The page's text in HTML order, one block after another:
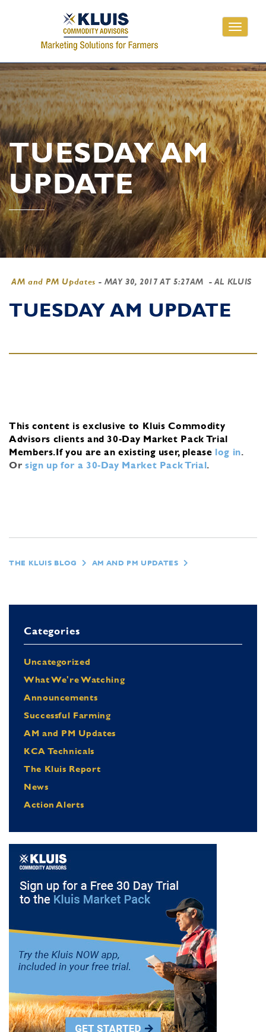
Toggle
TUESDAY AM
UPDATE
AM and PM Updates - MAY 30, 2017 AT 5:27AM - AL KLUIS
TUESDAY AM UPDATE
This content is exclusive to Kluis Commodity
Advisors clients and 30-Day Market Pack Trial
Members.If you are an existing user, please log in.
Or sign up for a 30-Day Market Pack Trial.
THE KLUIS BLOG AM AND PM UPDATES
Categories
Uncategorized
What We're Watching
Announcements
Successful Farming
AM and PM Updates
KCA Technicals
The Kluis Report
News
Action Alerts